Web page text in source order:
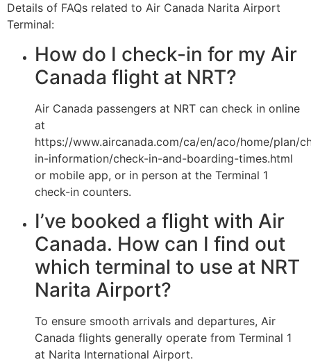
Details of FAQs related to Air Canada Narita Airport
Terminal:
How do I check-in for my Air
Canada flight at NRT?
Air Canada passengers at NRT can check in online
at
https://www.aircanada.com/ca/en/aco/home/plan/
in-information/check-in-and-boarding-times.html
or mobile app, or in person at the Terminal 1
check-in counters.
I’ve booked a flight with Air
Canada. How can I find out
which terminal to use at NRT
Narita Airport?
To ensure smooth arrivals and departures, Air
Canada flights generally operate from Terminal 1
at Narita International Airport.